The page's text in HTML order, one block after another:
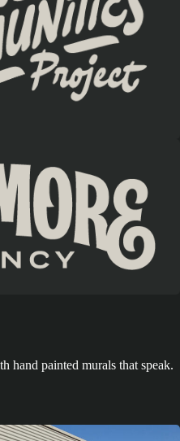
hand painted murals that speak.